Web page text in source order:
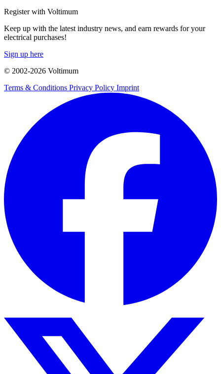
Register with Voltimum
Keep up with the latest industry news, and earn rewards for your
electrical purchases!
Sign up here
© 2002-2026 Voltimum
Terms & Conditions Privacy Policy Imprint